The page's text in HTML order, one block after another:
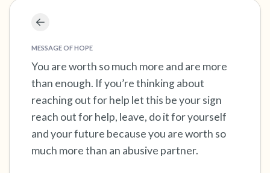
MESSAGE OF HOPE
You are worth so much more and are more
than enough. If you’re thinking about
reaching out for help let this be your sign
reach out for help, leave, do it for yourself
and your future because you are worth so
much more than an abusive partner.
Find a comfortable place to sit. Gently close
your eyes and take a couple of deep breaths
- in through your nose (count to 3), out
through your mouth (count of 3). Now open
your eyes and look around you. Name the
following out loud:
5 – things you can see (you can look within